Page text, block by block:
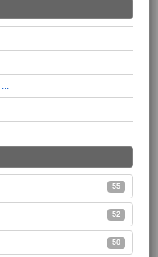
55
52
50